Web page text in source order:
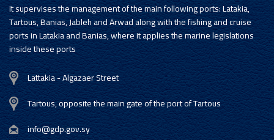
It supervises the management of the main following ports: Latakia,
Tartous, Banias, Jableh and Arwad along with the fishing and cruise
ports in Latakia and Banias, where it applies the marine legislations
inside these ports
Lattakia - Algazaer Street
Tartous, opposite the main gate of the port of Tartous
info@gdp.gov.sy